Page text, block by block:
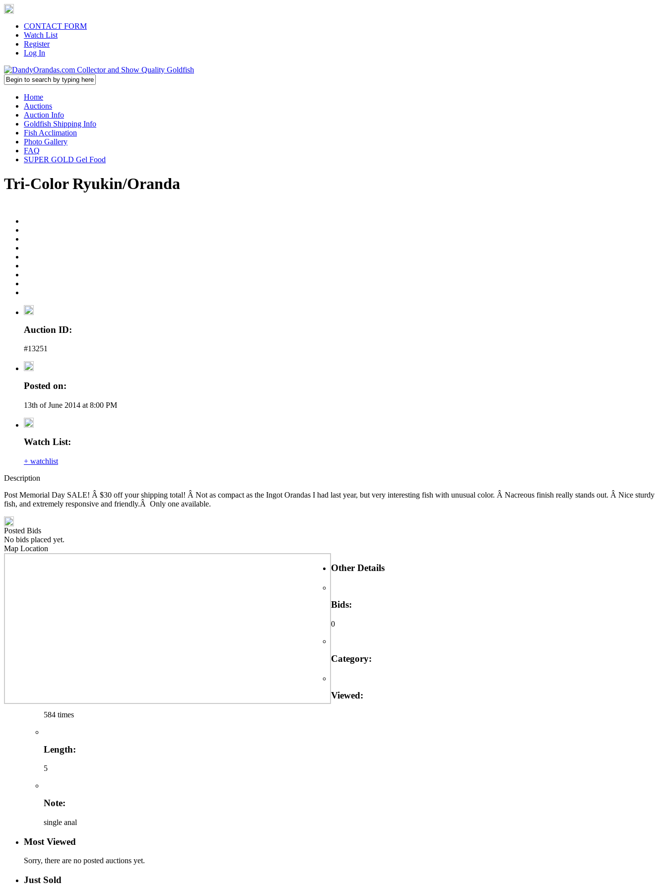
CONTACT FORM
Watch List
Register
Log In
Home
Auctions
Auction Info
Goldfish Shipping Info
Fish Acclimation
Photo Gallery
FAQ
SUPER GOLD Gel Food
Tri-Color Ryukin/Oranda
Auction ID:
#13251
Posted on:
13th of June 2014 at 8:00 PM
Watch List:
+ watchlist
Description
Post Memorial Day SALE! Â $30 off your shipping total! Â Not as compact as the Ingot Orandas I had last year, but very interesting fish with unusual color. Â Nacreous finish really stands out. Â Nice sturdy
fish, and extremely responsive and friendly.Â Only one available.
Posted Bids
No bids placed yet.
Map Location
Other Details
Bids:
0
Category:
Viewed:
584 times
Length:
5
Note:
single anal
Most Viewed
Sorry, there are no posted auctions yet.
Just Sold